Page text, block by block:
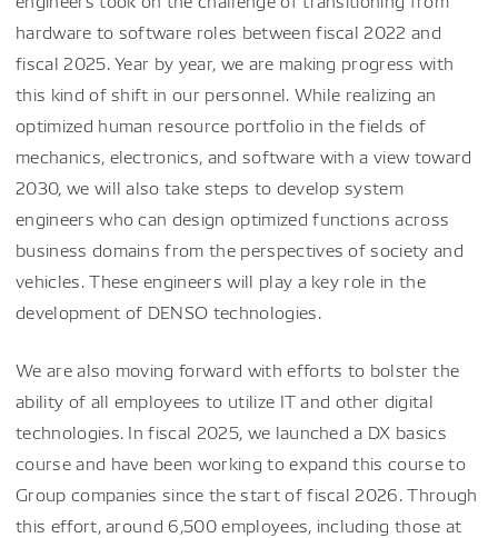
hardware to software roles between fiscal 2022 and
fiscal 2025. Year by year, we are making progress with
this kind of shift in our personnel. While realizing an
optimized human resource portfolio in the fields of
mechanics, electronics, and software with a view toward
2030, we will also take steps to develop system
engineers who can design optimized functions across
business domains from the perspectives of society and
vehicles. These engineers will play a key role in the
development of DENSO technologies.
We are also moving forward with efforts to bolster the
ability of all employees to utilize IT and other digital
technologies. In fiscal 2025, we launched a DX basics
course and have been working to expand this course to
Group companies since the start of fiscal 2026. Through
this effort, around 6,500 employees, including those at